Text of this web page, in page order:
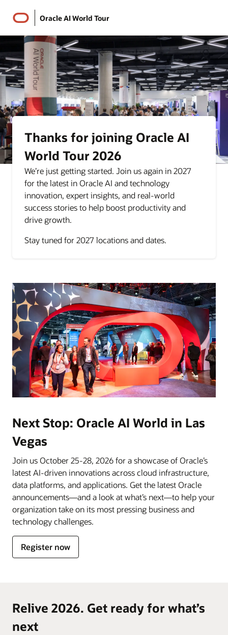
Oracle AI World Tour
Thanks for joining Oracle AI
World Tour 2026
We’re just getting started. Join us again in 2027
for the latest in Oracle AI and technology
innovation, expert insights, and real-world
success stories to help boost productivity and
drive growth.
Stay tuned for 2027 locations and dates.
Next Stop: Oracle AI World in Las
Vegas
Join us October 25-28, 2026 for a showcase of Oracle’s
latest AI-driven innovations across cloud infrastructure,
data platforms, and applications. Get the latest Oracle
announcements—and a look at what’s next—to help your
organization take on its most pressing business and
technology challenges.
Register now
Relive 2026. Get ready for what’s
next